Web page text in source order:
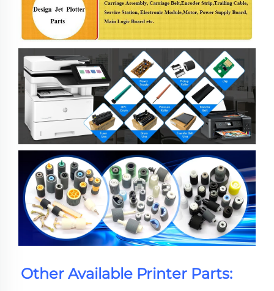
Other Available Printer Parts: